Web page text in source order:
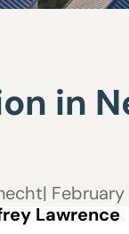
in
| February
Lawrence